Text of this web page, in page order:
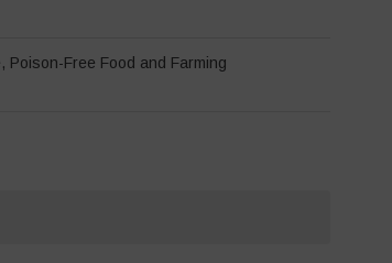
, Poison-Free Food and Farming